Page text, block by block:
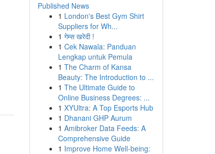
Published News
1 London's Best Gym Shirt
Suppliers for Wh...
1 गेम्स खरेदी !
1 Cek Nawala: Panduan
Lengkap untuk Pemula
1 The Charm of Kansa
Beauty: The Introduction to ...
1 The Ultimate Guide to
Online Business Degrees: ...
1 XYUltra: A Top Esports Hub
1 Dhanani GHP Aurum
1 Amibroker Data Feeds: A
Comprehensive Guide
1 Improve Home Well-being: